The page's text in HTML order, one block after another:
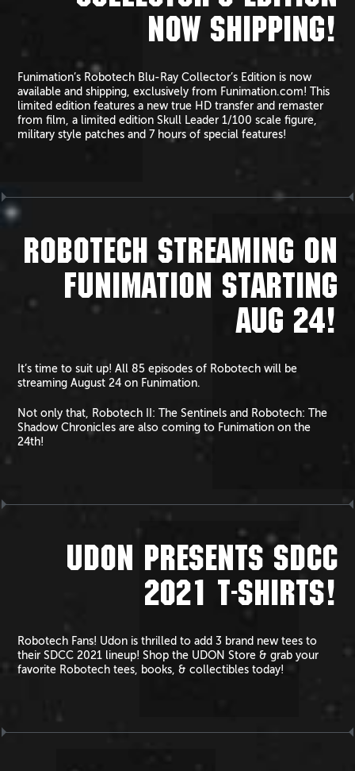
NOW SHIPPING!
Funimation’s Robotech Blu-Ray Collector’s Edition is now
available and shipping, exclusively from Funimation.com! This
limited edition features a new true HD transfer and remaster
from film, a limited edition Skull Leader 1/100 scale figure,
military style patches and 7 hours of special features!
ROBOTECH STREAMING ON
FUNIMATION STARTING
AUG 24!
It’s time to suit up! All 85 episodes of Robotech will be
streaming August 24 on Funimation.
Not only that, Robotech II: The Sentinels and Robotech: The
Shadow Chronicles are also coming to Funimation on the
24th!
UDON PRESENTS SDCC
2021 T-SHIRTS!
Robotech Fans! Udon is thrilled to add 3 brand new tees to
their SDCC 2021 lineup! Shop the UDON Store & grab your
favorite Robotech tees, books, & collectibles today!